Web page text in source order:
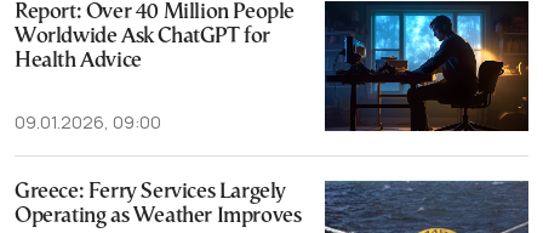
Report: Over 40 Million People
Worldwide Ask ChatGPT for
Health Advice
09.01.2026, 09:00
Greece: Ferry Services Largely
Operating as Weather Improves